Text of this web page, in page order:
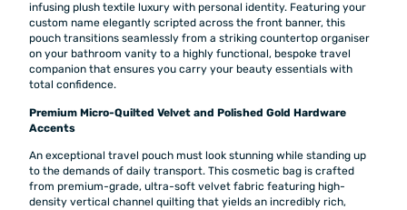
infusing plush textile luxury with personal identity. Featuring your
custom name elegantly scripted across the front banner, this
pouch transitions seamlessly from a striking countertop organiser
on your bathroom vanity to a highly functional, bespoke travel
companion that ensures you carry your beauty essentials with
total confidence.
Premium Micro-Quilted Velvet and Polished Gold Hardware
Accents
An exceptional travel pouch must look stunning while standing up
to the demands of daily transport. This cosmetic bag is crafted
from premium-grade, ultra-soft velvet fabric featuring high-
density vertical channel quilting that yields an incredibly rich,